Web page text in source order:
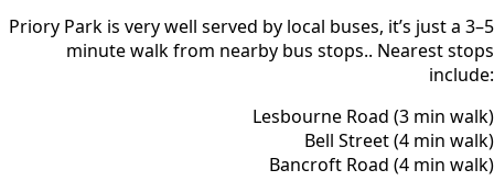
Priory Park is very well served by local buses, it’s just a 3–5
minute walk from nearby bus stops.. Nearest stops
include:
Lesbourne Road (3 min walk)
Bell Street (4 min walk)
Bancroft Road (4 min walk)